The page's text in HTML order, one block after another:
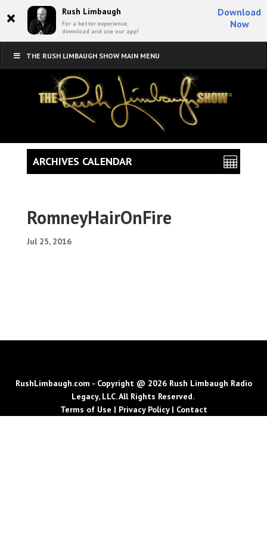
× Rush Limbaugh
For a better experience,
download and use our app!
Download
Now
THE RUSH LIMBAUGH SHOW MAIN MENU
RomneyHairOnFire
Jul 25, 2016
ARCHIVES CALENDAR
RushLimbaugh.com - Copyright @ 2026 Rush Limbaugh Radio
Legacy, LLC. All Rights Reserved.
Terms of Use | Privacy Policy| Contact